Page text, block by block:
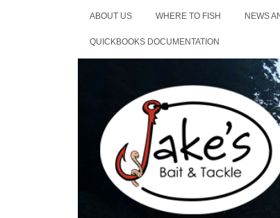
ABOUT US WHERE TO FISH NEWS
QUICKBOOKS DOCUMENTATION